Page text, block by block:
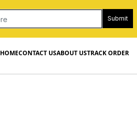
Submit
HOMECONTACT USABOUT USTRACK ORDER